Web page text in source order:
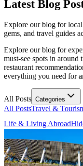
Latest Blog
Explore our blog for
gems, and travel guides
Explore our blog for
must-see spots in around
restaurant
everything you need for
All Posts Categories
All PostsTravel &
Life & Living Abroad